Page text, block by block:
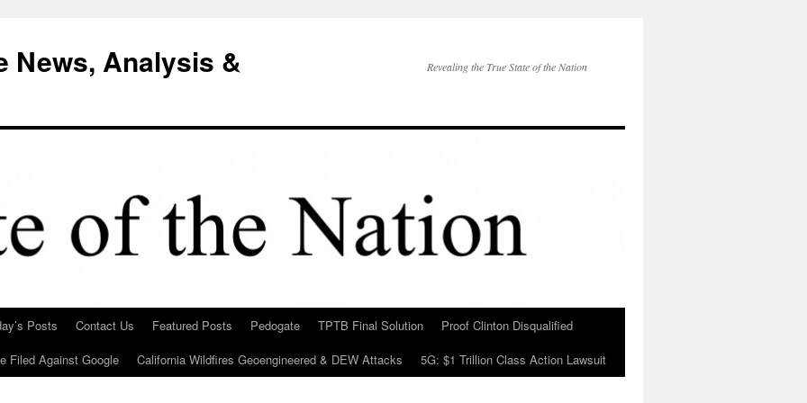
News, Analysis &
Revealing the True State of the Nation
Posts Contact Us Featured Posts Pedogate TPTB Final Solution
Proof Clinton Disqualified
Filed Against Google
California Wildfires Geoengineered & DEW Attacks 5G: $1 Trillion Class Action Lawsuit